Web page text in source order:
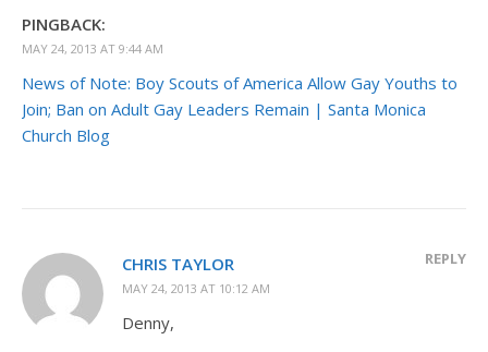
PINGBACK:
MAY 24, 2013 AT 9:44 AM
News of Note: Boy Scouts of America Allow Gay Youths to
Join; Ban on Adult Gay Leaders Remain | Santa Monica
Church Blog
CHRIS TAYLOR
MAY 24, 2013 AT 10:12 AM
REPLY
Denny,